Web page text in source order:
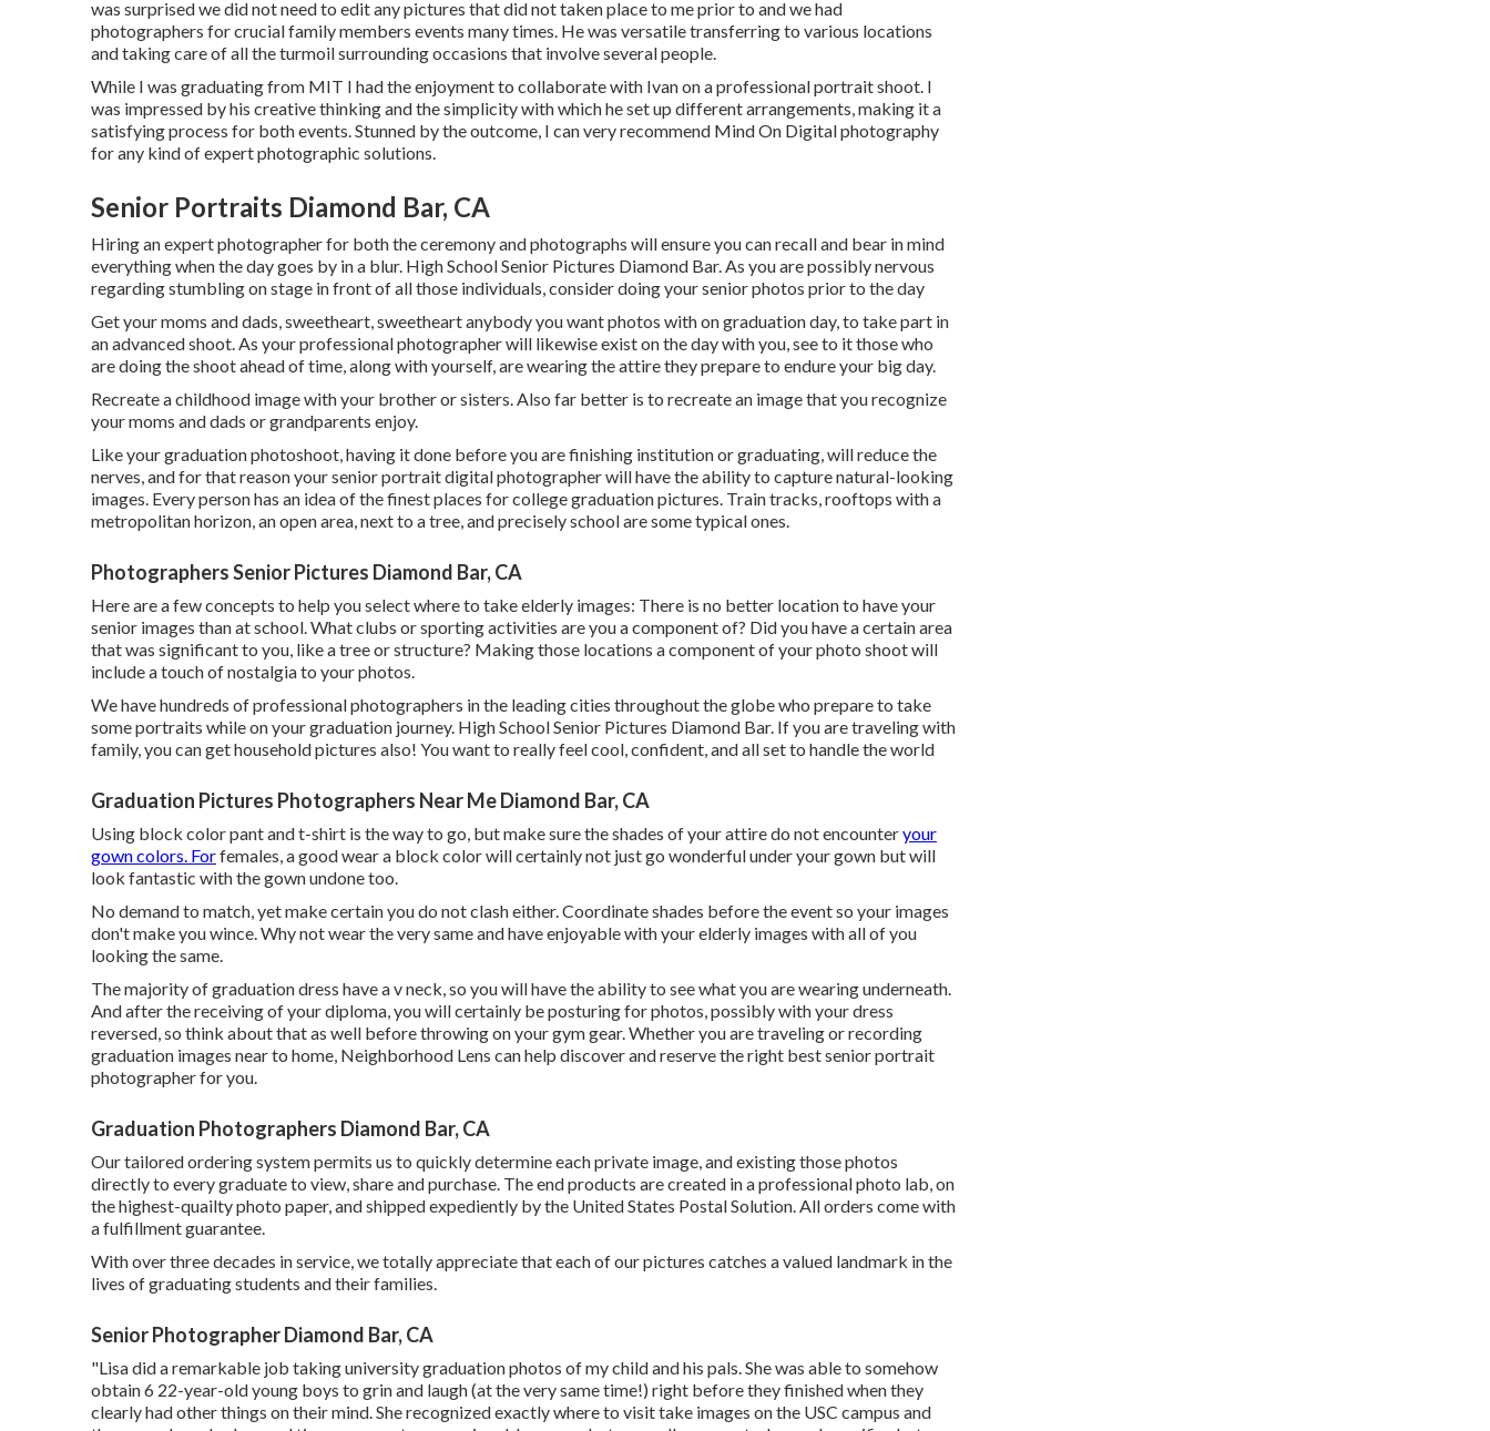
was surprised we did not need to edit any pictures that did not taken place to me prior to and we had
photographers for crucial family members events many times. He was versatile transferring to various locations
and taking care of all the turmoil surrounding occasions that involve several people.
While I was graduating from MIT I had the enjoyment to collaborate with Ivan on a professional portrait shoot. I
was impressed by his creative thinking and the simplicity with which he set up different arrangements, making it a
satisfying process for both events. Stunned by the outcome, I can very recommend Mind On Digital photography
for any kind of expert photographic solutions.
Senior Portraits Diamond Bar, CA
Hiring an expert photographer for both the ceremony and photographs will ensure you can recall and bear in mind
everything when the day goes by in a blur. High School Senior Pictures Diamond Bar. As you are possibly nervous
regarding stumbling on stage in front of all those individuals, consider doing your senior photos prior to the day
Get your moms and dads, sweetheart, sweetheart anybody you want photos with on graduation day, to take part in
an advanced shoot. As your professional photographer will likewise exist on the day with you, see to it those who
are doing the shoot ahead of time, along with yourself, are wearing the attire they prepare to endure your big day.
Recreate a childhood image with your brother or sisters. Also far better is to recreate an image that you recognize
your moms and dads or grandparents enjoy.
Like your graduation photoshoot, having it done before you are finishing institution or graduating, will reduce the
nerves, and for that reason your senior portrait digital photographer will have the ability to capture natural-looking
images. Every person has an idea of the finest places for college graduation pictures. Train tracks, rooftops with a
metropolitan horizon, an open area, next to a tree, and precisely school are some typical ones.
Photographers Senior Pictures Diamond Bar, CA
Here are a few concepts to help you select where to take elderly images: There is no better location to have your
senior images than at school. What clubs or sporting activities are you a component of? Did you have a certain area
that was significant to you, like a tree or structure? Making those locations a component of your photo shoot will
include a touch of nostalgia to your photos.
We have hundreds of professional photographers in the leading cities throughout the globe who prepare to take
some portraits while on your graduation journey. High School Senior Pictures Diamond Bar. If you are traveling with
family, you can get household pictures also! You want to really feel cool, confident, and all set to handle the world
Graduation Pictures Photographers Near Me Diamond Bar, CA
Using block color pant and t-shirt is the way to go, but make sure the shades of your attire do not encounteryour
gown colors. Forfemales, a good wear a block color will certainly not just go wonderful under your gown but will
look fantastic with the gown undone too.
No demand to match, yet make certain you do not clash either. Coordinate shades before the event so your images
don't make you wince. Why not wear the very same and have enjoyable with your elderly images with all of you
looking the same.
The majority of graduation dress have a v neck, so you will have the ability to see what you are wearing underneath.
And after the receiving of your diploma, you will certainly be posturing for photos, possibly with your dress
reversed, so think about that as well before throwing on your gym gear. Whether you are traveling or recording
graduation images near to home, Neighborhood Lens can help discover and reserve the right best senior portrait
photographer for you.
Graduation Photographers Diamond Bar, CA
Our tailored ordering system permits us to quickly determine each private image, and existing those photos
directly to every graduate to view, share and purchase. The end products are created in a professional photo lab, on
the highest-quailty photo paper, and shipped expediently by the United States Postal Solution. All orders come with
a fulfillment guarantee.
With over three decades in service, we totally appreciate that each of our pictures catches a valued landmark in the
lives of graduating students and their families.
Senior Photographer Diamond Bar, CA
"Lisa did a remarkable job taking university graduation photos of my child and his pals. She was able to somehow
obtain 6 22-year-old young boys to grin and laugh (at the very same time!) right before they finished when they
clearly had other things on their mind. She recognized exactly where to visit take images on the USC campus and